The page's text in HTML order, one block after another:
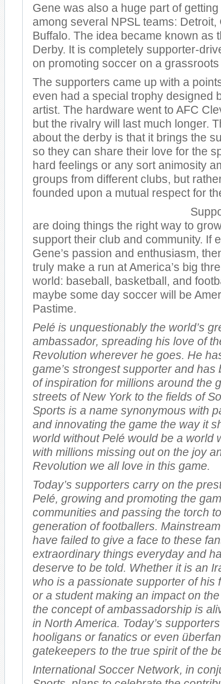
Gene was also a huge part of
among several NPSL teams:
Buffalo. The idea became known as
Derby. It is completely supporter-
on promoting soccer on a
The supporters came up with a
even had a special trophy designed
artist. The hardware went to AFC
but the rivalry will last much longer.
about the derby is that it brings the
so they can share their love for the
hard feelings or any sort animosity
groups from different clubs, but
founded upon a mutual respect for
are doing things the right way to
support their club and community. If
Gene’s passion and enthusiasm,
truly make a run at America’s big
world: baseball, basketball, and
maybe some day soccer will be
Pastime.
Pelé is unquestionably the world’s
ambassador, spreading his love of
Revolution wherever he goes. He
game’s strongest supporter and has
of inspiration for millions around the
streets of New York to the fields of
Sports is a name synonymous with
and innovating the game the way it
world without Pelé would be a world
with millions missing out on the joy
Revolution we all love in this game.
Today’s supporters carry on the
Pelé, growing and promoting the
communities and passing the torch
generation of footballers.
have failed to give a face to these
extraordinary things everyday and
deserve to be told. Whether it is an
who is a passionate supporter of his
or a student making an impact on
the concept of ambassadorship is
in North America. Today’s
hooligans or fanatics or even
gatekeepers to the true spirit of the
International Soccer Network, in